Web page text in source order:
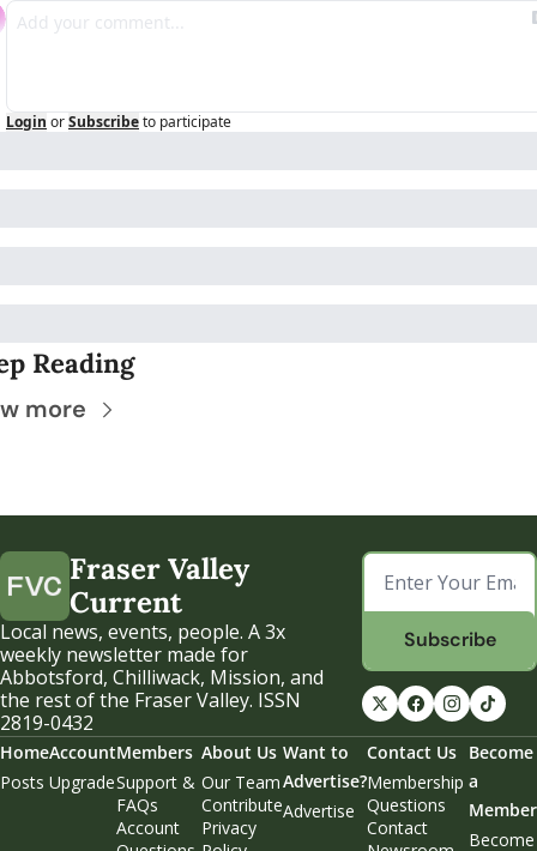
Login orSubscribeto participate
Reading
more
Fraser Valley
Current
Local news, events, people. A 3x
weekly newsletter made for
Abbotsford, Chilliwack, Mission, and
the rest of the Fraser Valley. ISSN
2819-0432
Subscribe
Home
Posts
Account
Upgrade
Members
Support &
FAQs
Account
About Us
Our Team
Contribute
Privacy
Want to
Advertise?
Advertise
Contact Us
Membership
Questions
Contact
Become
a
Member
Become